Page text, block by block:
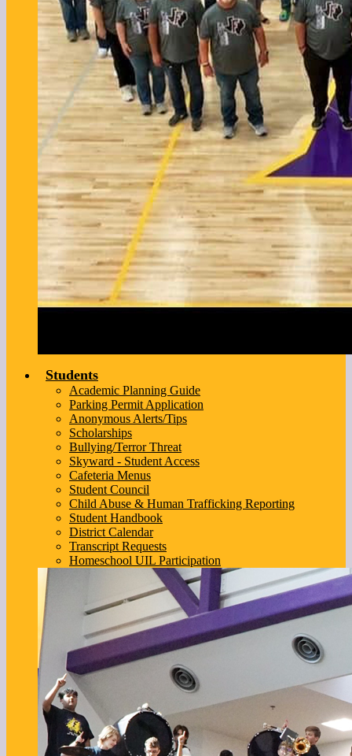
Students
Academic Planning Guide
Parking Permit Application
Anonymous Alerts/Tips
Scholarships
Bullying/Terror Threat
Skyward - Student Access
Cafeteria Menus
Student Council
Child Abuse & Human Trafficking Reporting
Student Handbook
District Calendar
Transcript Requests
Homeschool UIL Participation